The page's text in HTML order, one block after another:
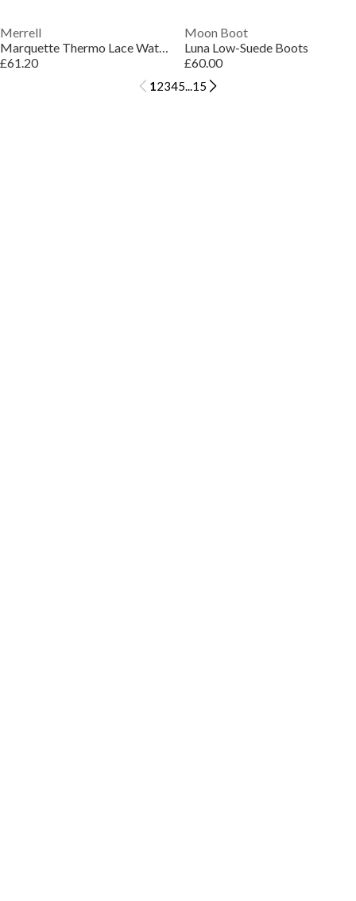
Merrell
Marquette Thermo Lace Waterproof Boots Womens
£61.20
Moon Boot
Luna Low-Suede Boots
£60.00
12345...15